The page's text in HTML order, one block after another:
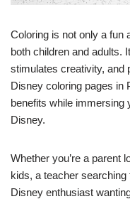
Coloring is not only a fun
both children and adults.
stimulates creativity, and
Disney coloring pages in
benefits while immersing
Disney.
Whether you’re a parent
kids, a teacher
Disney enthusiast